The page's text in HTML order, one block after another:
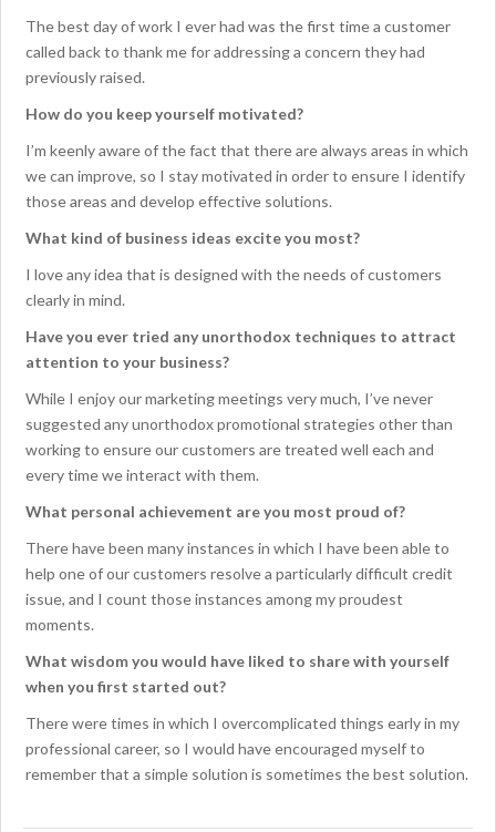
The best day of work I ever had was the first time a customer
called back to thank me for addressing a concern they had
previously raised.
How do you keep yourself motivated?
I’m keenly aware of the fact that there are always areas in which
we can improve, so I stay motivated in order to ensure I identify
those areas and develop effective solutions.
What kind of business ideas excite you most?
I love any idea that is designed with the needs of customers
clearly in mind.
Have you ever tried any unorthodox techniques to attract
attention to your business?
While I enjoy our marketing meetings very much, I’ve never
suggested any unorthodox promotional strategies other than
working to ensure our customers are treated well each and
every time we interact with them.
What personal achievement are you most proud of?
There have been many instances in which I have been able to
help one of our customers resolve a particularly difficult credit
issue, and I count those instances among my proudest
moments.
What wisdom you would have liked to share with yourself
when you first started out?
There were times in which I overcomplicated things early in my
professional career, so I would have encouraged myself to
remember that a simple solution is sometimes the best solution.